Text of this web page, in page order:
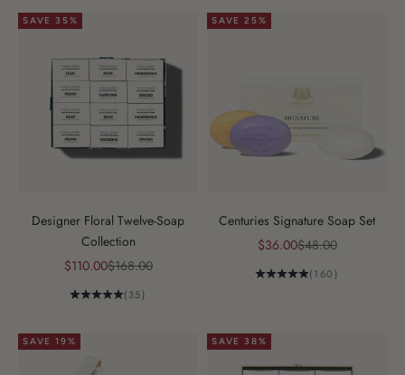
SAVE 35%
Designer Floral Twelve-Soap
Collection
Sale price
$110.00Regular price
$168.00
(35)
SAVE 25%
Centuries Signature Soap Set
Sale price
$36.00Regular price
$48.00
(160)
SAVE 19% SAVE 38%